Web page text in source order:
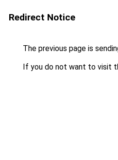
Redirect Notice
The previous page is
If you do not want to visit